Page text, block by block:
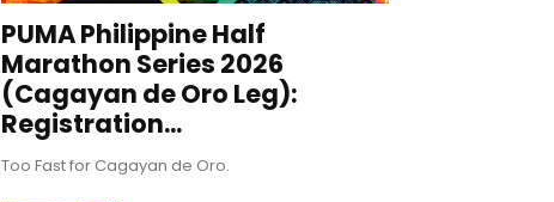
PUMA Philippine Half
Marathon Series 2026
(Cagayan de Oro Leg):
Registration...
Too Fast for Cagayan de Oro.